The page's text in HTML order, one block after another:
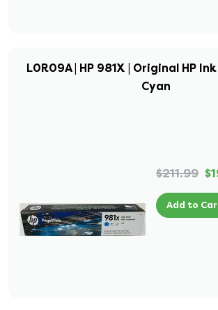
L0R09A | HP 981X | Original HP
Cyan
$211.99
Add to